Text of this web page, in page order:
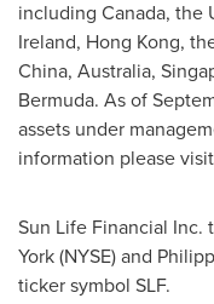
including Canada, the
Ireland, Hong Kong,
China, Australia,
Bermuda. As of
assets under
information please visit
Sun Life Financial Inc.
York(NYSE) and
ticker symbol SLF.